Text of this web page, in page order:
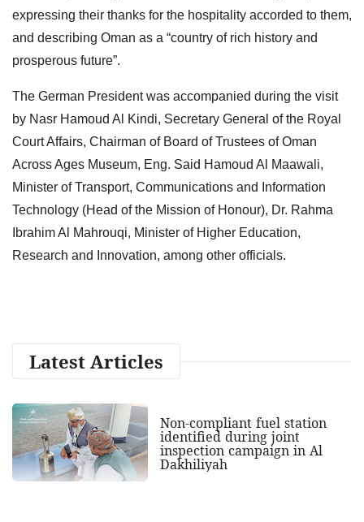
expressing their thanks for the hospitality accorded to them,
and describing Oman as a “country of rich history and
prosperous future”.
The German President was accompanied during the visit
by Nasr Hamoud Al Kindi, Secretary General of the Royal
Court Affairs, Chairman of Board of Trustees of Oman
Across Ages Museum, Eng. Said Hamoud Al Maawali,
Minister of Transport, Communications and Information
Technology (Head of the Mission of Honour), Dr. Rahma
Ibrahim Al Mahrouqi, Minister of Higher Education,
Research and Innovation, among other officials.
Latest Articles
Non-compliant fuel station
identified during joint
inspection campaign in Al
Dakhiliyah